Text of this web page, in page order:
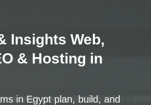
Insights Web,
& Hosting in
in Egypt plan, build, and